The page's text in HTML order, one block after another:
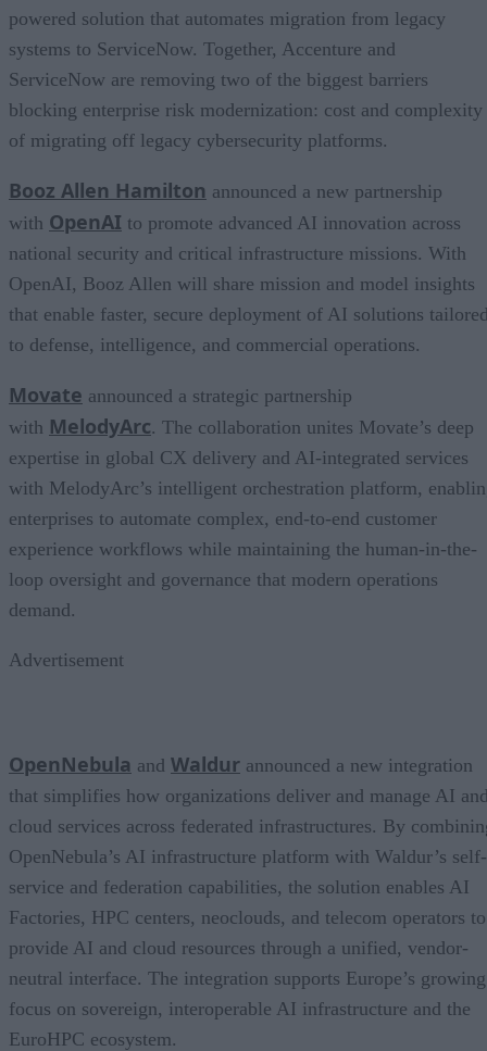
powered solution that automates migration from legacy
systems to ServiceNow. Together, Accenture and
ServiceNow are removing two of the biggest barriers
blocking enterprise risk modernization: cost and complexity
of migrating off legacy cybersecurity platforms.
Booz Allen Hamilton announced a new partnership
with OpenAI to promote advanced AI innovation across
national security and critical infrastructure missions. With
OpenAI, Booz Allen will share mission and model insights
that enable faster, secure deployment of AI solutions
to defense, intelligence, and commercial operations.
Movate announced a strategic partnership
with MelodyArc. The collaboration unites Movate’s deep
expertise in global CX delivery and AI-integrated services
with MelodyArc’s intelligent orchestration platform,
enterprises to automate complex, end-to-end customer
experience workflows while maintaining the human-in-the-
loop oversight and governance that modern operations
demand.
Advertisement
OpenNebula and Waldur announced a new integration
that simplifies how organizations deliver and manage AI
cloud services across federated infrastructures. By
OpenNebula’s AI infrastructure platform with Waldur’s self-
service and federation capabilities, the solution enables AI
Factories, HPC centers, neoclouds, and telecom operators to
provide AI and cloud resources through a unified, vendor-
neutral interface. The integration supports Europe’s growing
focus on sovereign, interoperable AI infrastructure and the
EuroHPC ecosystem.